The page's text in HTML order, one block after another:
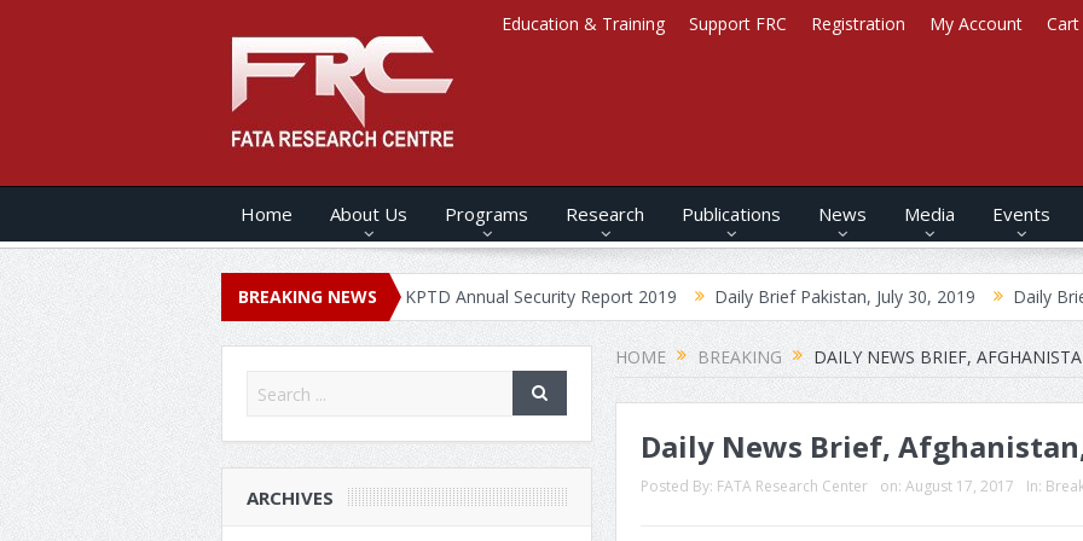
Education & Training Support FRC Registration My Account Cart
Home About Us Programs Research Publications News Media Events
BREAKING NEWS
SECURITY REPORT – 2020 KPTD Annual Security Report 2019 Daily Brief Pakistan, July 30, 2019 Daily Brief
HOME BREAKING DAILY NEWS BRIEF,
Daily News Brief,
Posted By: FATA Research Center on: August 17, 2017 In:
ARCHIVES